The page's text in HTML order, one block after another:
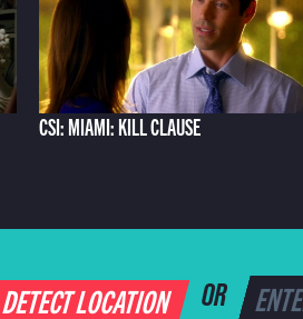
CSI: MIAMI: KILL CLAUSE
DETECT LOCATION OR